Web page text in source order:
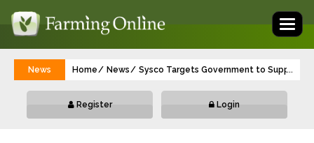
News Home News Sysco Targets Government to Support
...
Register Login